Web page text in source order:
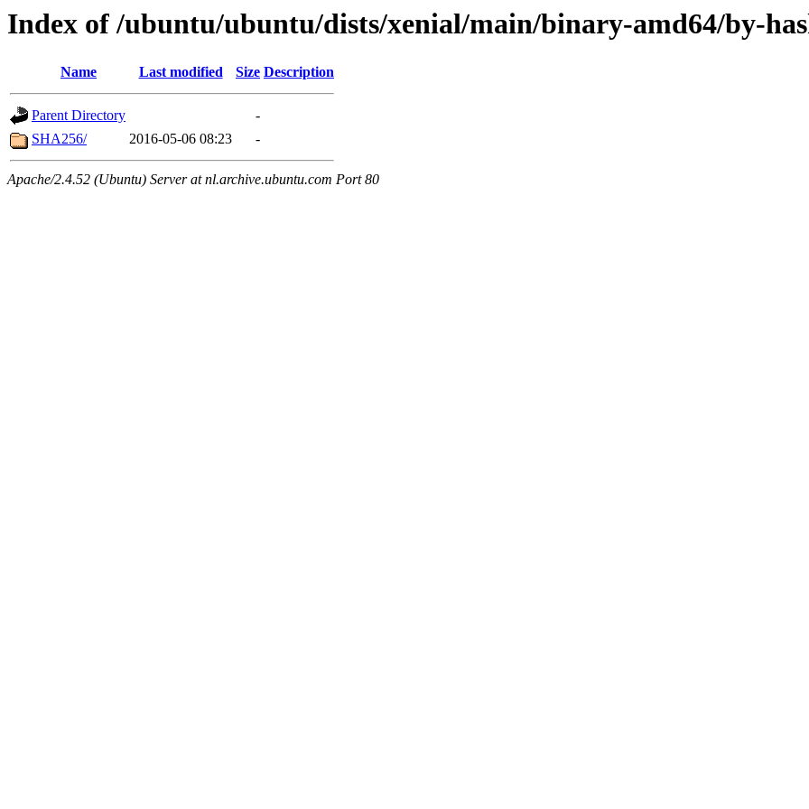
Index of /ubuntu/ubuntu/dists/xenial/main/binary-amd64/by-
Name Last modified Size Description
Parent Directory
-
SHA256/
2016-05-06 08:23 -
Apache/2.4.52 (Ubuntu) Server at nl.archive.ubuntu.com Port 80